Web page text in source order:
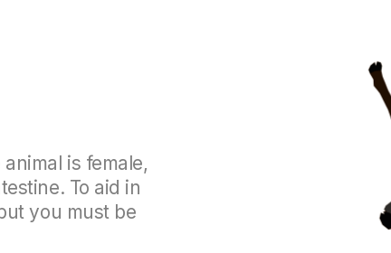
is female,
To aid in
you must be